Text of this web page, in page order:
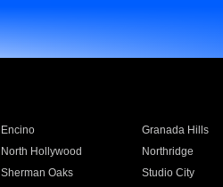
Encino Granada Hills
North Hollywood Northridge
Sherman Oaks Studio City